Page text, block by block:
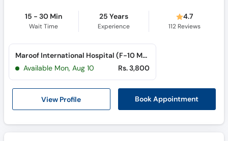
Helpline
15 - 30 Min
Wait Time
25 Years
Experience
4.7
112Reviews
View Profile Book Appointment
Maroof International Hospital (F-10 Markaz)
Available Mon, Aug 10
Rs. 3,800